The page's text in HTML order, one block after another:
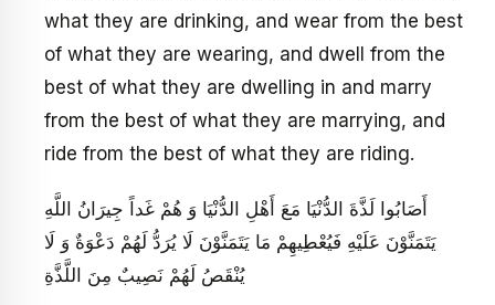
what they are drinking, and wear from the best
of what they are wearing, and dwell from the
best of what they are dwelling in and marry
from the best of what they are marrying, and
ride from the best of what they are riding.
أَصَابُوا لَذَّةَ الدُّنْيَا مَعَ أَهْلِ الدُّنْيَا وَ هُمْ غَداً جِيرَانُ اللَّهِ
يَتَمَنَّوْنَ عَلَيْهِ فَيُعْطِيهِمْ مَا يَتَمَنَّوْنَ لَا يُرَدُّ لَهُمْ دَعْوَةٌ وَ لَا
يُنْقَصُ لَهُمْ نَصِيبٌ مِنَ اللَّذَّةِ